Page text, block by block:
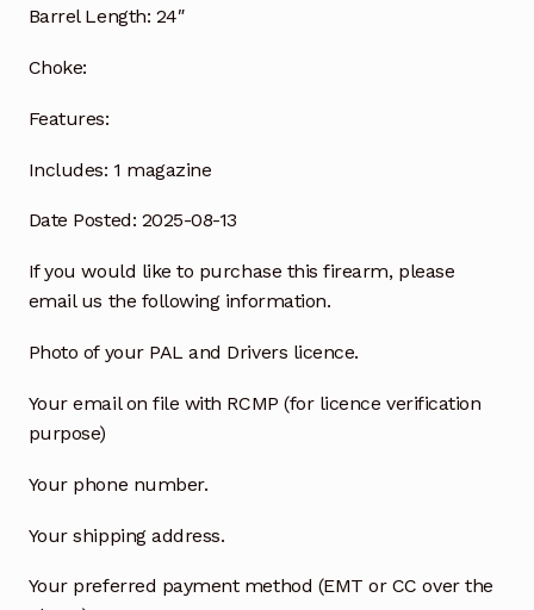
Barrel Length: 24″
Choke:
Features:
Includes: 1 magazine
Date Posted: 2025-08-13
If you would like to purchase this firearm, please
email us the following information.
Photo of your PAL and Drivers licence.
Your email on file with RCMP (for licence verification
purpose)
Your phone number.
Your shipping address.
Your preferred payment method (EMT or CC over the